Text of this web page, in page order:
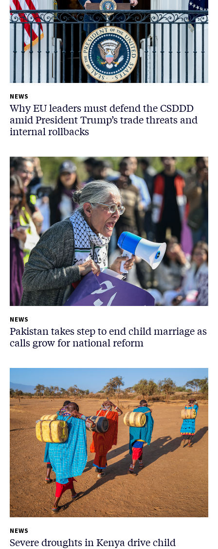
NEWS
Why EU leaders must defend the CSDDD
amid President Trump’s trade threats and
internal rollbacks
NEWS
Pakistan takes step to end child marriage as
calls grow for national reform
NEWS
Severe droughts in Kenya drive child